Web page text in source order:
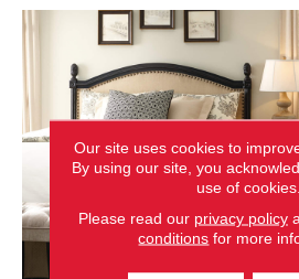
Our site uses cookies to
By using our site, you
use of cookies.
Please read our privacy policy
conditions for more